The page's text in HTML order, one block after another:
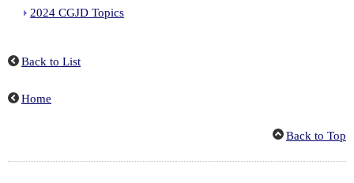
2024 CGJD Topics
Back to List
Home
Back to Top